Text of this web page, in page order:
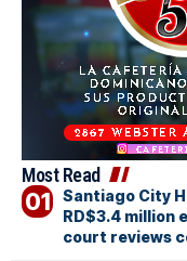
Most Read
Santiago City
RD$3.4 million
court reviews